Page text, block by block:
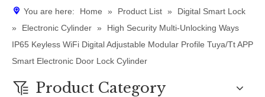
You are here: Home » Product List »
Digital Smart Lock
»
Electronic Cylinder »
High Security Multi-Unlocking Ways
IP65 Keyless WiFi Digital Adjustable Modular Profile Tuya/Tt APP
Smart Electronic Door Lock Cylinder
Product Category